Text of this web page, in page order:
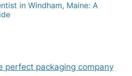
in Windham, Maine: A
perfect packaging company